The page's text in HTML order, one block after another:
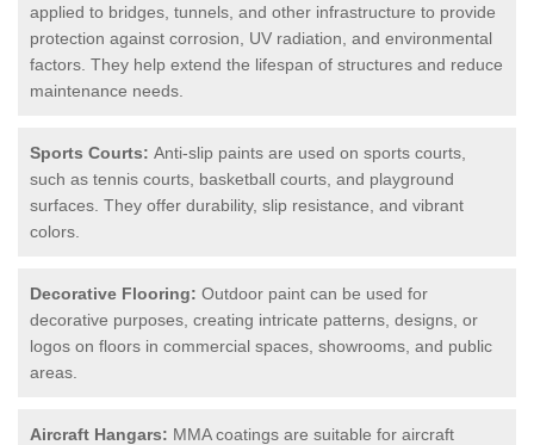
applied to bridges, tunnels, and other infrastructure to provide
protection against corrosion, UV radiation, and environmental
factors. They help extend the lifespan of structures and reduce
maintenance needs.
Sports Courts: Anti-slip paints are used on sports courts,
such as tennis courts, basketball courts, and playground
surfaces. They offer durability, slip resistance, and vibrant
colors.
Decorative Flooring: Outdoor paint can be used for
decorative purposes, creating intricate patterns, designs, or
logos on floors in commercial spaces, showrooms, and public
areas.
Aircraft Hangars: MMA coatings are suitable for aircraft